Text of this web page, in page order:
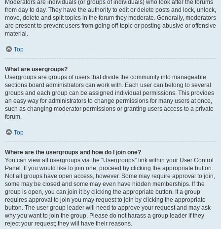
Moderators are individuals (or groups of individuals) who look after the forums
from day to day. They have the authority to edit or delete posts and lock, unlock,
move, delete and split topics in the forum they moderate. Generally, moderators
are present to prevent users from going off-topic or posting abusive or offensive
material.
Top
What are usergroups?
Usergroups are groups of users that divide the community into manageable
sections board administrators can work with. Each user can belong to several
groups and each group can be assigned individual permissions. This provides
an easy way for administrators to change permissions for many users at once,
such as changing moderator permissions or granting users access to a private
forum.
Top
Where are the usergroups and how do I join one?
You can view all usergroups via the “Usergroups” link within your User Control
Panel. If you would like to join one, proceed by clicking the appropriate button.
Not all groups have open access, however. Some may require approval to join,
some may be closed and some may even have hidden memberships. If the
group is open, you can join it by clicking the appropriate button. If a group
requires approval to join you may request to join by clicking the appropriate
button. The user group leader will need to approve your request and may ask
why you want to join the group. Please do not harass a group leader if they
reject your request; they will have their reasons.